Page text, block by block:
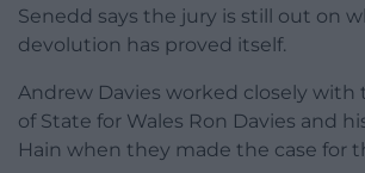
Senedd says the jury is still out on
devolution has proved itself.
Andrew Davies worked closely with
of State for Wales Ron Davies and
Hain when they made the case for